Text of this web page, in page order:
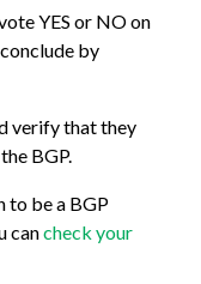
YES or NO on
by
verify that they
BGP.
to be a BGP
cancheck your